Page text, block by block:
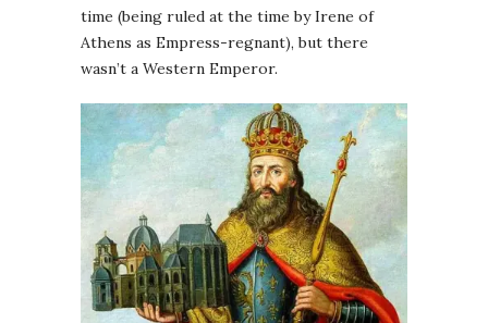
time (being ruled at the time by Irene of
Athens as Empress-regnant), but there
wasn’t a Western Emperor.